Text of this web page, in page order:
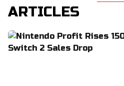
ARTICLES